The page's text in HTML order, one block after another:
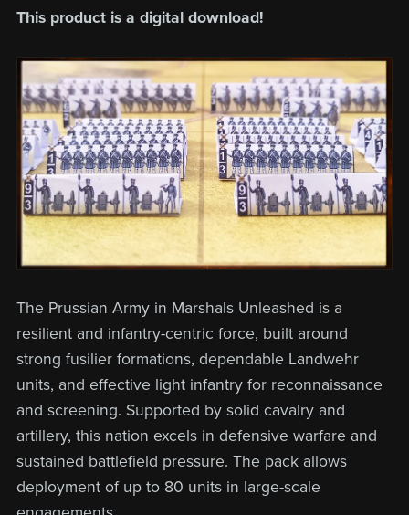
This product is a digital download!
The Prussian Army in Marshals Unleashed is a
resilient and infantry-centric force, built around
strong fusilier formations, dependable Landwehr
units, and effective light infantry for reconnaissance
and screening. Supported by solid cavalry and
artillery, this nation excels in defensive warfare and
sustained battlefield pressure. The pack allows
deployment of up to 80 units in large-scale